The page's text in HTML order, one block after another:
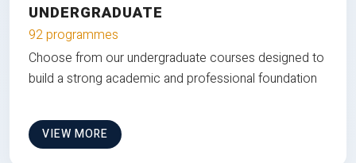
UNDERGRADUATE
92 programmes
Choose from our undergraduate courses designed to
build a strong academic and professional foundation
VIEW MORE